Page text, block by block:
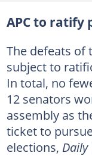
APC to ratify
The defeats of
subject to
In total, no
12 senators
assembly as
ticket to
elections, Daily